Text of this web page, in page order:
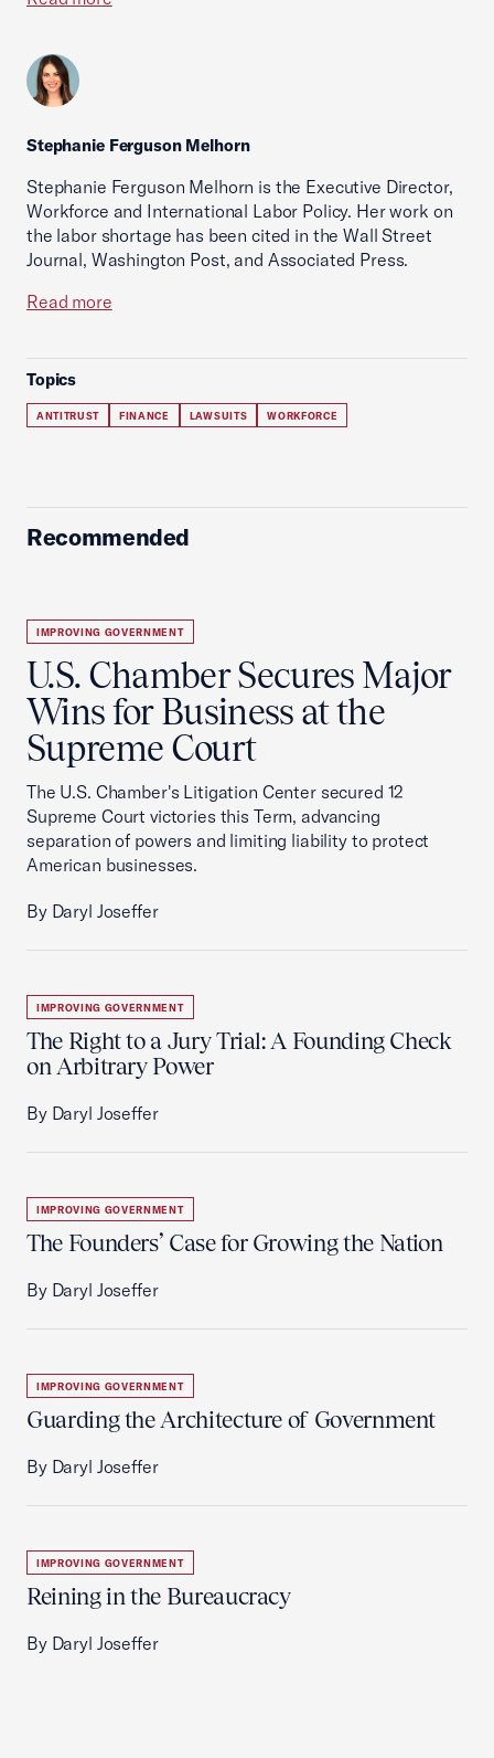
Stephanie Ferguson Melhorn
Stephanie Ferguson Melhorn is the Executive Director,
Workforce and International Labor Policy. Her work on
the labor shortage has been cited in the Wall Street
Journal, Washington Post, and Associated Press.
Read more
Topics
ANTITRUST FINANCE LAWSUITS WORKFORCE
Recommended
IMPROVING GOVERNMENT
U.S. Chamber Secures Major
Wins for Business at the
Supreme Court
The U.S. Chamber's Litigation Center secured 12
Supreme Court victories this Term, advancing
separation of powers and limiting liability to protect
American businesses.
By Daryl Joseffer
IMPROVING GOVERNMENT
The Right to a Jury Trial: A Founding Check
on Arbitrary Power
By Daryl Joseffer
IMPROVING GOVERNMENT
The Founders’ Case for Growing the Nation
By Daryl Joseffer
IMPROVING GOVERNMENT
Guarding the Architecture of Government
By Daryl Joseffer
IMPROVING GOVERNMENT
Reining in the Bureaucracy
By Daryl Joseffer